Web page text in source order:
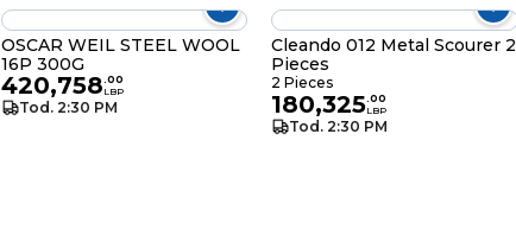
OSCAR WEIL STEEL WOOL
16P 300G
420,758.00
LBP
Tod. 2:30 PM
Cleando 012 Metal Scourer 2
Pieces
2 Pieces
180,325.00
LBP
Tod. 2:30 PM